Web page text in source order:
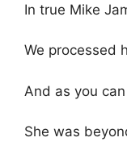
In true Mike
We processed
And as you can
She was